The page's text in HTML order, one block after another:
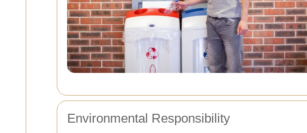
Environmental Responsibility